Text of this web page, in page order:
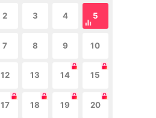
2 3 4 5
7 8 9 10
12 13 14 15
17 18 19 20